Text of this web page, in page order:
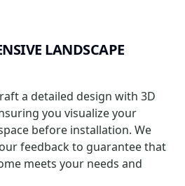
LANDSCAPE
a detailed design with 3D
you visualize your
before installation. We
feedback to guarantee that
meets your needs and